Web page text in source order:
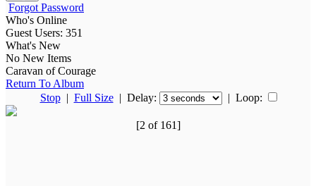
Forgot Password
Who's Online
Guest Users: 351
What's New
No New Items
Caravan of Courage
Return To Album
Stop| Full Size| Delay: | Loop:
[2 of 161]